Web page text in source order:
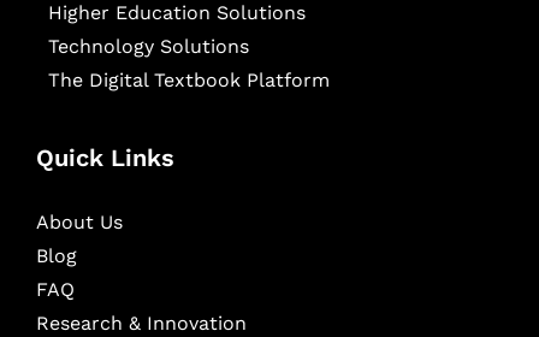
Higher Education Solutions
Technology Solutions
The Digital Textbook Platform
Quick Links
About Us
Blog
FAQ
Research & Innovation